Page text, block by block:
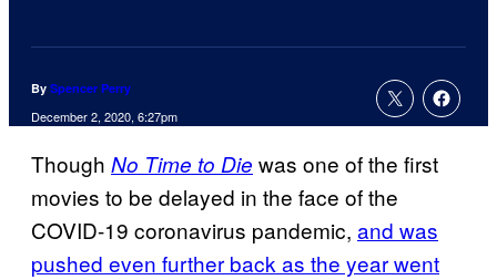
By Spencer Perry
December 2, 2020, 6:27pm
Though No Time to Die was one of the first
movies to be delayed in the face of the
COVID-19 coronavirus pandemic, and was
pushed even further back as the year went